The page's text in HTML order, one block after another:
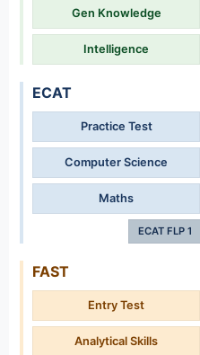
Gen Knowledge
Intelligence
ECAT
Practice Test
Computer Science
Maths
ECAT FLP 1
FAST
Entry Test
Analytical Skills